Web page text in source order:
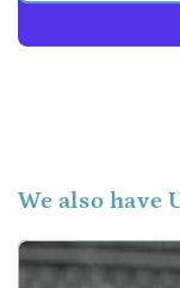
We also have